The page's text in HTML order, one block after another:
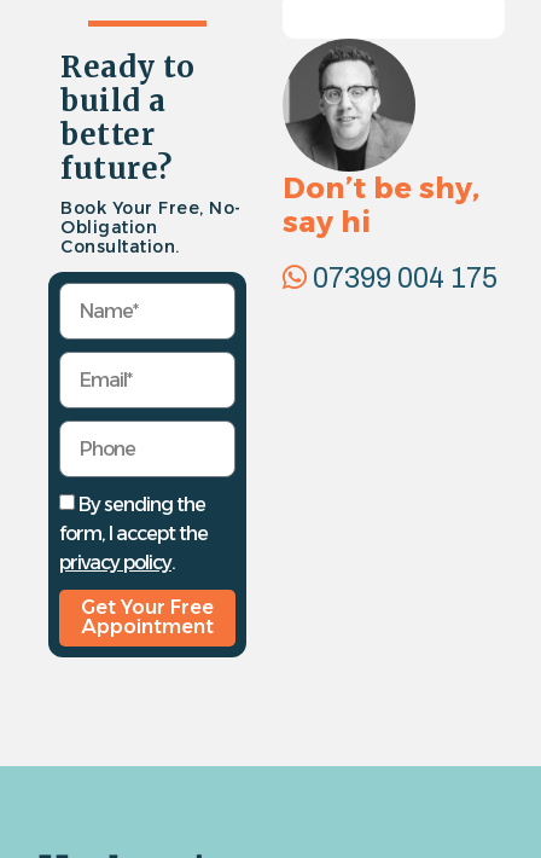
Ready to
build a
better
future?
Book Your Free, No-
Obligation
Consultation.
By sending the
form, I accept the
privacy policy.
Get Your Free
Appointment
Don’t be shy,
say hi
07399 004 175